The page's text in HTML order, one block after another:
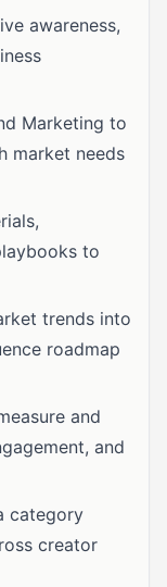
awareness,
Marketing to
market needs
to
trends into
roadmap
and
and
category
creator